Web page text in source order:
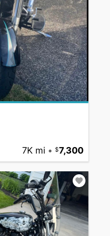
7K mi • 7,300